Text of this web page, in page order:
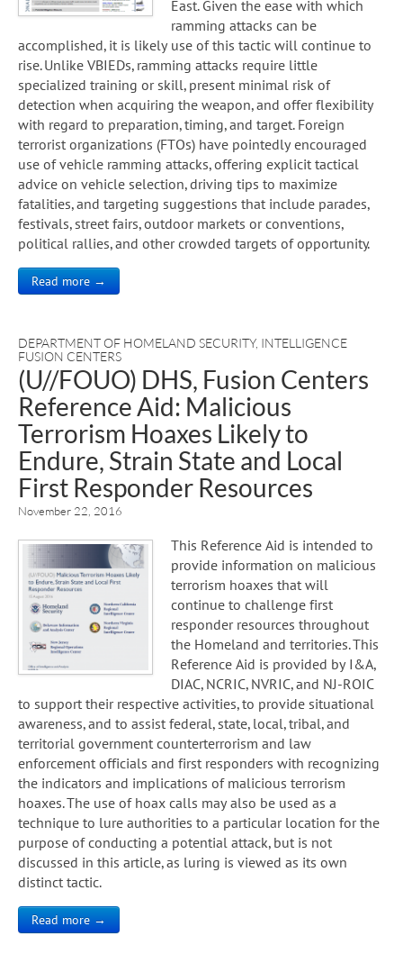
East. Given the ease with which
ramming attacks can be
accomplished, it is likely use of this tactic will continue to
rise. Unlike VBIEDs, ramming attacks require little
specialized training or skill, present minimal risk of
detection when acquiring the weapon, and offer flexibility
with regard to preparation, timing, and target. Foreign
terrorist organizations (FTOs) have pointedly encouraged
use of vehicle ramming attacks, offering explicit tactical
advice on vehicle selection, driving tips to maximize
fatalities, and targeting suggestions that include parades,
festivals, street fairs, outdoor markets or conventions,
political rallies, and other crowded targets of opportunity.
Read more →
DEPARTMENT OF HOMELAND SECURITY, INTELLIGENCE
FUSION CENTERS
(U//FOUO) DHS, Fusion Centers
Reference Aid: Malicious
Terrorism Hoaxes Likely to
Endure, Strain State and Local
First Responder Resources
November 22, 2016
This Reference Aid is intended to
provide information on malicious
terrorism hoaxes that will
continue to challenge first
responder resources throughout
the Homeland and territories. This
Reference Aid is provided by I&A,
DIAC, NCRIC, NVRIC, and NJ-ROIC
to support their respective activities, to provide situational
awareness, and to assist federal, state, local, tribal, and
territorial government counterterrorism and law
enforcement officials and first responders with recognizing
the indicators and implications of malicious terrorism
hoaxes. The use of hoax calls may also be used as a
technique to lure authorities to a particular location for the
purpose of conducting a potential attack, but is not
discussed in this article, as luring is viewed as its own
distinct tactic.
Read more →